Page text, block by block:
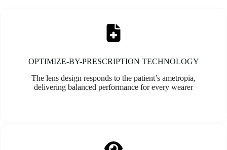
OPTIMIZE-BY-PRESCRIPTION TECHNOLOGY
The lens design responds to the patient’s ametropia,
delivering balanced performance for every wearer